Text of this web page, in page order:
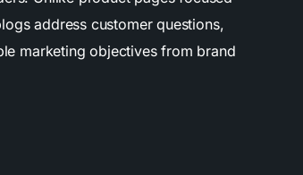
address customer questions,
marketing objectives from brand